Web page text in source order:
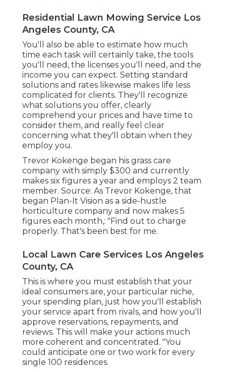
Residential Lawn Mowing Service Los
Angeles County, CA
You'll also be able to estimate how much
time each task will certainly take, the tools
you'll need, the licenses you'll need, and the
income you can expect. Setting standard
solutions and rates likewise makes life less
complicated for clients. They'll recognize
what solutions you offer, clearly
comprehend your prices and have time to
consider them, and really feel clear
concerning what they'll obtain when they
employ you.
Trevor Kokenge began his grass care
company with simply $300 and currently
makes six figures a year and employs 2 team
member. Source: As Trevor Kokenge, that
began Plan-It Vision as a side-hustle
horticulture company and now makes 5
figures each month,: "Find out to charge
properly. That's been best for me.
Local Lawn Care Services Los Angeles
County, CA
This is where you must establish that your
ideal consumers are, your particular niche,
your spending plan, just how you'll establish
your service apart from rivals, and how you'll
approve reservations, repayments, and
reviews. This will make your actions much
more coherent and concentrated. "You
could anticipate one or two work for every
single 100 residences.